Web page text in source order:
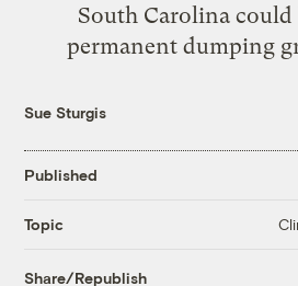
South Carolina could
permanent dumping
Sue Sturgis
Published
Topic
Share/Republish